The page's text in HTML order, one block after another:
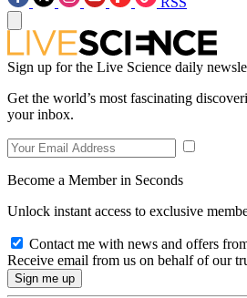
Sign up for the Live Science daily
Get the world’s most fascinating
your inbox.
Become a Member in Seconds
Unlock instant access to exclusive
Contact me with news and offers
Receive email from us on behalf of our